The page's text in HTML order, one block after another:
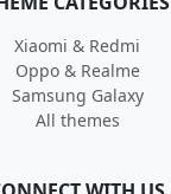
Xiaomi & Redmi
Oppo & Realme
Samsung Galaxy
All themes